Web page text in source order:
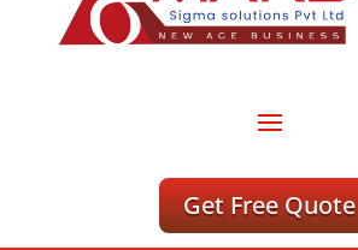
Get Free Quote